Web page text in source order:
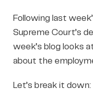
Following last
Supreme Court’s
week’s blog looks
about the
Let’s break it down: